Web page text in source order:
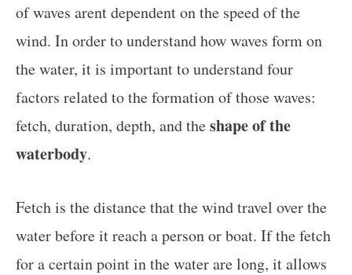
of waves arent dependent on the speed of the
wind. In order to understand how waves form on
the water, it is important to understand four
factors related to the formation of those waves:
fetch, duration, depth, and theshape of the
waterbody.
Fetch is the distance that the wind travel over the
water before it reach a person or boat. If the fetch
for a certain point in the water are long, it allows